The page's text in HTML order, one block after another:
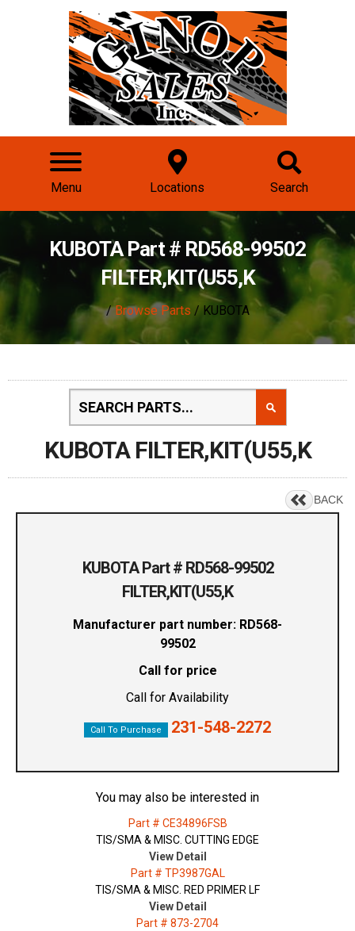
Menu Locations Search
KUBOTA Part # RD568-99502
FILTER,KIT(U55,K
/Browse Parts / KUBOTA
KUBOTA FILTER,KIT(U55,K
BACK
KUBOTA Part # RD568-99502
FILTER,KIT(U55,K
Manufacturer part number: RD568-
99502
Call for price
Call for Availability
Call To Purchase 231-548-2272
You may also be interested in
Part # CE34896FSB
TIS/SMA & MISC. CUTTING EDGE
View Detail
Part # TP3987GAL
TIS/SMA & MISC. RED PRIMER LF
View Detail
Part # 873-2704